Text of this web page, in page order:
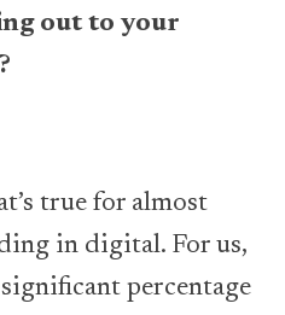
out to your
true for almost
in digital. For us,
percentage